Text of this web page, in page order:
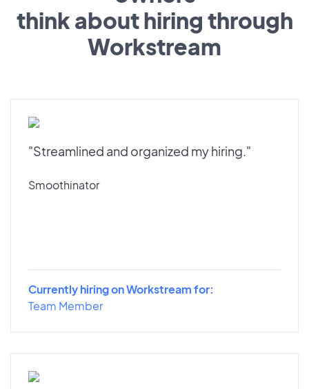
think about hiring through
Workstream
"Streamlined and organized my hiring."
Smoothinator
Currently hiring on Workstream for:
Team Member